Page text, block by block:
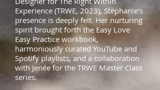
Experience (TRWE, 2023), Stephanie's
presence is deeply felt. Her nurturing
spirit brought forth the Easy Love
Easy Practice workbook,
harmoniously curated YouTube and
Spotify playlists, and a collaboration
with Jenée for the TRWE Master Class
series.